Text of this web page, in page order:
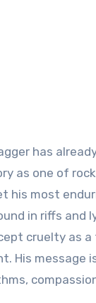
has
as one of
his most
in riffs and
cruelty as a
His message